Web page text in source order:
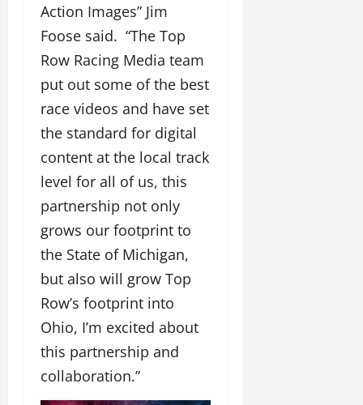
Action Images” Jim
Foose said. “The Top
Row Racing Media team
put out some of the best
race videos and have set
the standard for digital
content at the local track
level for all of us, this
partnership not only
grows our footprint to
the State of Michigan,
but also will grow Top
Row’s footprint into
Ohio, I’m excited about
this partnership and
collaboration.”